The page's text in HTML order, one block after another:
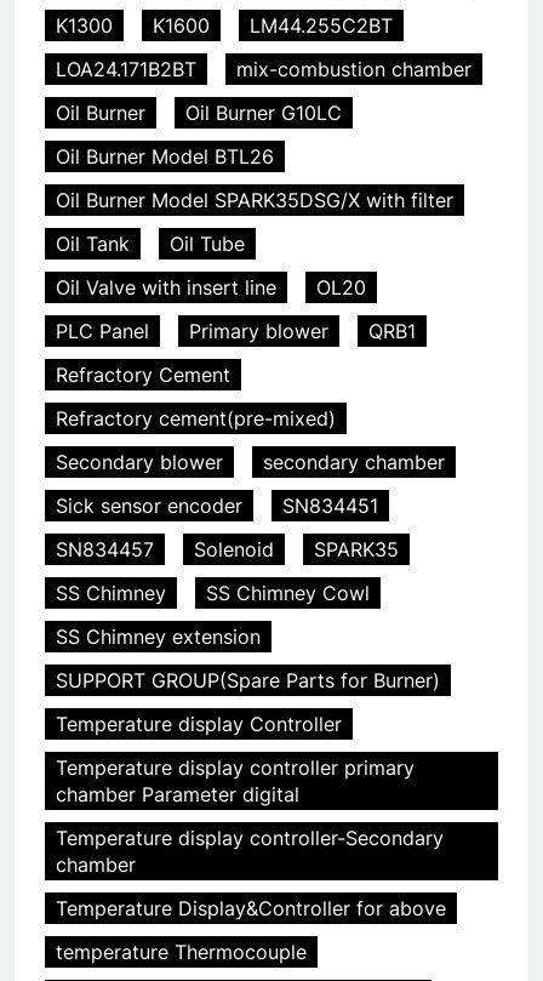
K1300
K1600
LM44.255C2BT
LOA24.171B2BT
mix-combustion chamber
Oil Burner
Oil Burner G10LC
Oil Burner Model BTL26
Oil Burner Model SPARK35DSG/X with filter
Oil Tank
Oil Tube
Oil Valve with insert line
OL20
PLC Panel
Primary blower
QRB1
Refractory Cement
Refractory cement(pre-mixed)
Secondary blower
secondary chamber
Sick sensor encoder
SN834451
SN834457
Solenoid
SPARK35
SS Chimney
SS Chimney Cowl
SS Chimney extension
SUPPORT GROUP(Spare Parts for Burner)
Temperature display Controller
Temperature display controller primary
chamber Parameter digital
Temperature display controller-Secondary
chamber
Temperature Display&Controller for above
temperature Thermocouple
5
HICLOVER Precious Metal
Recovery Furnace
HICLOVER
6